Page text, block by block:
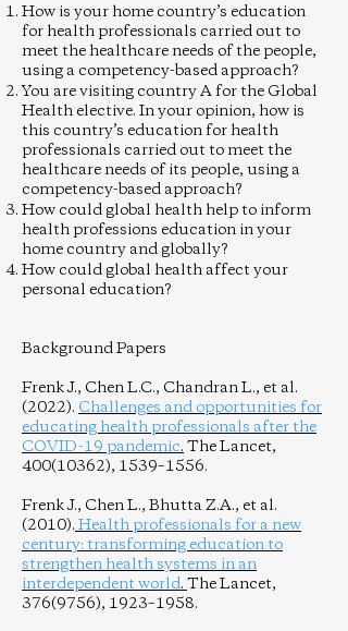
How is your home country’s education
for health professionals carried out to
meet the healthcare needs of the people,
using a competency-based approach?
You are visiting country A for the Global
Health elective. In your opinion, how is
this country’s education for health
professionals carried out to meet the
healthcare needs of its people, using a
competency-based approach?
How could global health help to inform
health professions education in your
home country and globally?
How could global health affect your
personal education?
Background Papers
Frenk J., Chen L.C., Chandran L., et al.
(2022). Challenges and opportunities for
educating health professionals after the
COVID-19 pandemic.The Lancet,
400(10362), 1539–1556.
Frenk J., Chen L., Bhutta Z.A., et al.
(2010).Health professionals for a new
century: transforming education to
strengthen health systems in an
interdependent world.The Lancet,
376(9756), 1923–1958.